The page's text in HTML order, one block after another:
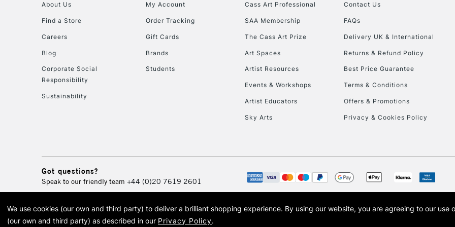
About Us
Find a Store
Careers
Blog
Corporate Social
Responsibility
Sustainability
My Account
Order Tracking
Gift Cards
Brands
Students
Cass Art Professional
SAA Membership
The Cass Art Prize
Art Spaces
Artist Resources
Events & Workshops
Artist Educators
Sky Arts
Contact Us
FAQs
Delivery UK & International
Returns & Refund Policy
Best Price Guarantee
Terms & Conditions
Offers & Promotions
Privacy & Cookies Policy
Got questions?
Speak to our friendly team +44 (0)20 7619 2601
© 2026 Cass Art. Cass Art is the trading name of Art-Line Limited, a company registered in England and Wales with
Cass Art, Cass Art London and the Cass Art logo are trade marks and trade names of Art-Line
We use cookies (our own and third party) to deliver a brilliant shopping experience. By using our website, you are agreeing to our use
(our own and third party) as described in our Privacy Policy.